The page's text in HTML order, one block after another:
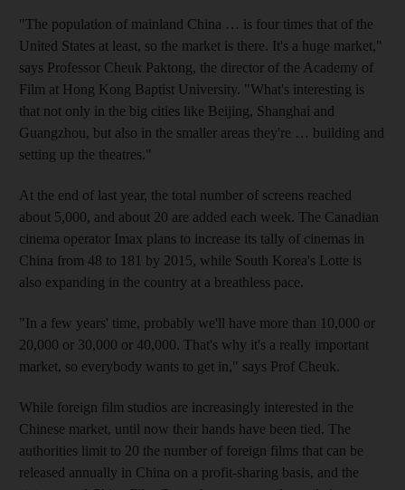
"The population of mainland China … is four times that of the
United States at least, so the market is there. It's a huge market,"
says Professor Cheuk Paktong, the director of the Academy of
Film at Hong Kong Baptist University. "What's interesting is
that not only in the big cities like Beijing, Shanghai and
Guangzhou, but also in the smaller areas they're … building and
setting up the theatres."
At the end of last year, the total number of screens reached
about 5,000, and about 20 are added each week. The Canadian
cinema operator Imax plans to increase its tally of cinemas in
China from 48 to 181 by 2015, while South Korea's Lotte is
also expanding in the country at a breathless pace.
"In a few years' time, probably we'll have more than 10,000 or
20,000 or 30,000 or 40,000. That's why it's a really important
market, so everybody wants to get in," says Prof Cheuk.
While foreign film studios are increasingly interested in the
Chinese market, until now their hands have been tied. The
authorities limit to 20 the number of foreign films that can be
released annually in China on a profit-sharing basis, and the